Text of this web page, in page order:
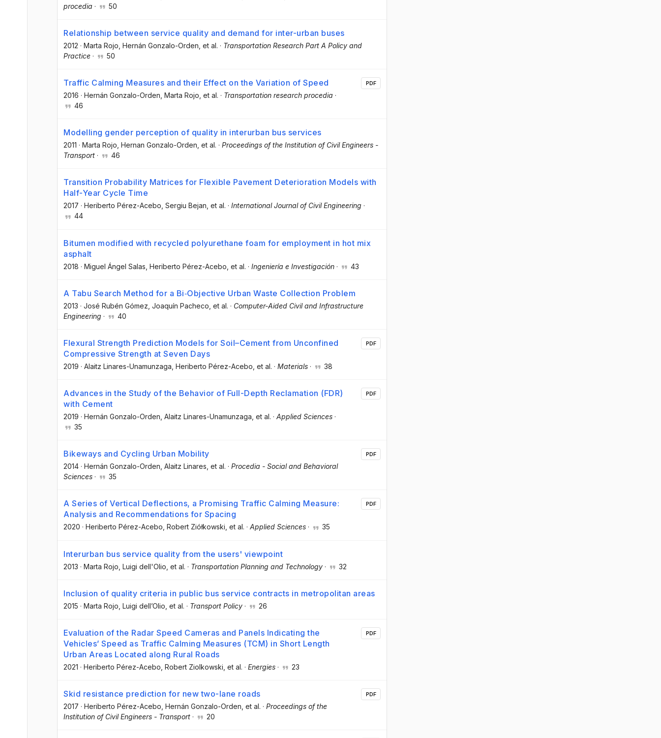
procedia · 50
Relationship between service quality and demand for inter-urban buses
2012 · Marta Rojo , Hernán Gonzalo-Orden , et al. · Transportation Research Part A Policy and
Practice · 50
Traffic Calming Measures and their Effect on the Variation of Speed
2016 · Hernán Gonzalo-Orden , Marta Rojo , et al. · Transportation research procedia ·
46
PDF
Modelling gender perception of quality in interurban bus services
2011 · Marta Rojo , Hernan Gonzalo-Orden , et al. · Proceedings of the Institution of Civil Engineers -
Transport · 46
Transition Probability Matrices for Flexible Pavement Deterioration Models with
Half-Year Cycle Time
2017 · Heriberto Pérez-Acebo , Sergiu Bejan , et al. · International Journal of Civil Engineering ·
44
Bitumen modified with recycled polyurethane foam for employment in hot mix
asphalt
2018 · Miguel Ángel Salas , Heriberto Pérez-Acebo , et al. · Ingeniería e Investigación · 43
A Tabu Search Method for a Bi‐Objective Urban Waste Collection Problem
2013 · José Rubén Gómez , Joaquín Pacheco , et al. · Computer-Aided Civil and Infrastructure
Engineering · 40
Flexural Strength Prediction Models for Soil–Cement from Unconfined
Compressive Strength at Seven Days
2019 · Alaitz Linares-Unamunzaga , Heriberto Pérez-Acebo , et al. · Materials · 38
PDF
Advances in the Study of the Behavior of Full-Depth Reclamation (FDR)
with Cement
2019 · Hernán Gonzalo-Orden , Alaitz Linares-Unamunzaga , et al. · Applied Sciences ·
35
PDF
Bikeways and Cycling Urban Mobility
2014 · Hernán Gonzalo-Orden , Alaitz Linares , et al. · Procedia - Social and Behavioral
Sciences · 35
PDF
A Series of Vertical Deflections, a Promising Traffic Calming Measure:
Analysis and Recommendations for Spacing
2020 · Heriberto Pérez-Acebo, Robert Ziółkowski, et al. · Applied Sciences · 35
PDF
Interurban bus service quality from the users' viewpoint
2013 · Marta Rojo , Luigi dell'Olio , et al. · Transportation Planning and Technology · 32
Inclusion of quality criteria in public bus service contracts in metropolitan areas
2015 · Marta Rojo , Luigi dell’Olio , et al. · Transport Policy · 26
Evaluation of the Radar Speed Cameras and Panels Indicating the
Vehicles’ Speed as Traffic Calming Measures (TCM) in Short Length
Urban Areas Located along Rural Roads
2021 · Heriberto Pérez-Acebo , Robert Ziolkowski , et al. · Energies · 23
PDF
Skid resistance prediction for new two-lane roads
2017 · Heriberto Pérez-Acebo , Hernán Gonzalo-Orden , et al. · Proceedings of the
Institution of Civil Engineers - Transport · 20
PDF